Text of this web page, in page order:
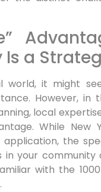
Is a
world, it might
However, in
local
While New
the
your community
with the